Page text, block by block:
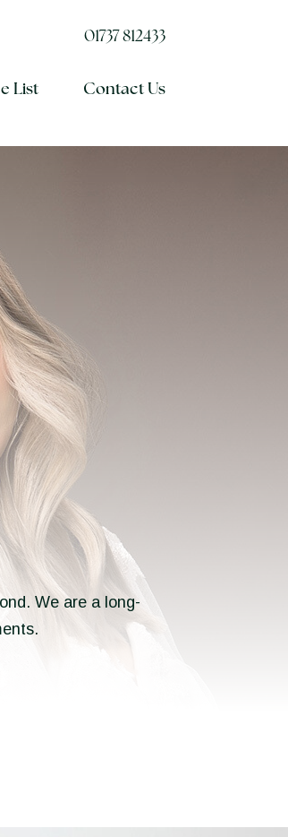
01737 812433
List Contact Us
We are a long-